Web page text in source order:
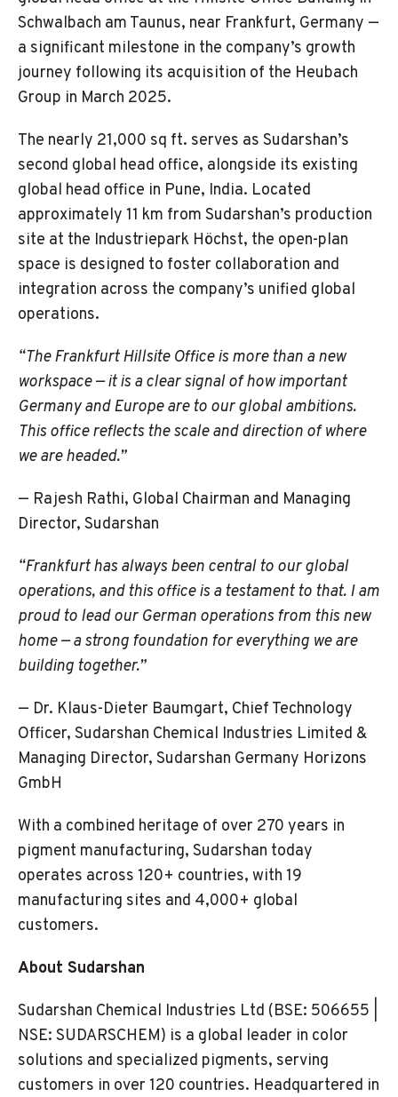
Schwalbach am Taunus, near Frankfurt, Germany —
a significant milestone in the company’s growth
journey following its acquisition of the Heubach
Group in March 2025.
The nearly 21,000 sq ft. serves as Sudarshan’s
second global head office, alongside its existing
global head office in Pune, India. Located
approximately 11 km from Sudarshan’s production
site at the Industriepark Höchst, the open-plan
space is designed to foster collaboration and
integration across the company’s unified global
operations.
“The Frankfurt Hillsite Office is more than a new
workspace — it is a clear signal of how important
Germany and Europe are to our global ambitions.
This office reflects the scale and direction of where
we are headed.”
— Rajesh Rathi, Global Chairman and Managing
Director, Sudarshan
“Frankfurt has always been central to our global
operations, and this office is a testament to that. I am
proud to lead our German operations from this new
home — a strong foundation for everything we are
building together.”
— Dr. Klaus-Dieter Baumgart, Chief Technology
Officer, Sudarshan Chemical Industries Limited &
Managing Director, Sudarshan Germany Horizons
GmbH
With a combined heritage of over 270 years in
pigment manufacturing, Sudarshan today
operates across 120+ countries, with 19
manufacturing sites and 4,000+ global
customers.
About Sudarshan
Sudarshan Chemical Industries Ltd (BSE: 506655 |
NSE: SUDARSCHEM) is a global leader in color
solutions and specialized pigments, serving
customers in over 120 countries. Headquartered in